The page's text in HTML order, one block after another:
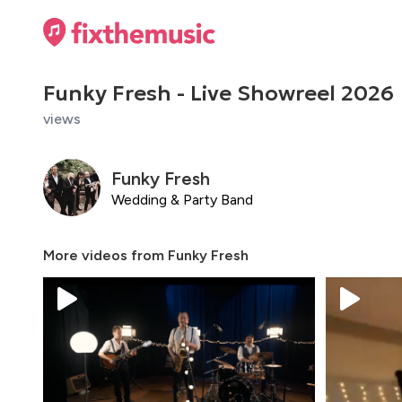
Funky Fresh - Live Showreel 2026
views
Funky Fresh
Wedding & Party Band
More videos from Funky Fresh